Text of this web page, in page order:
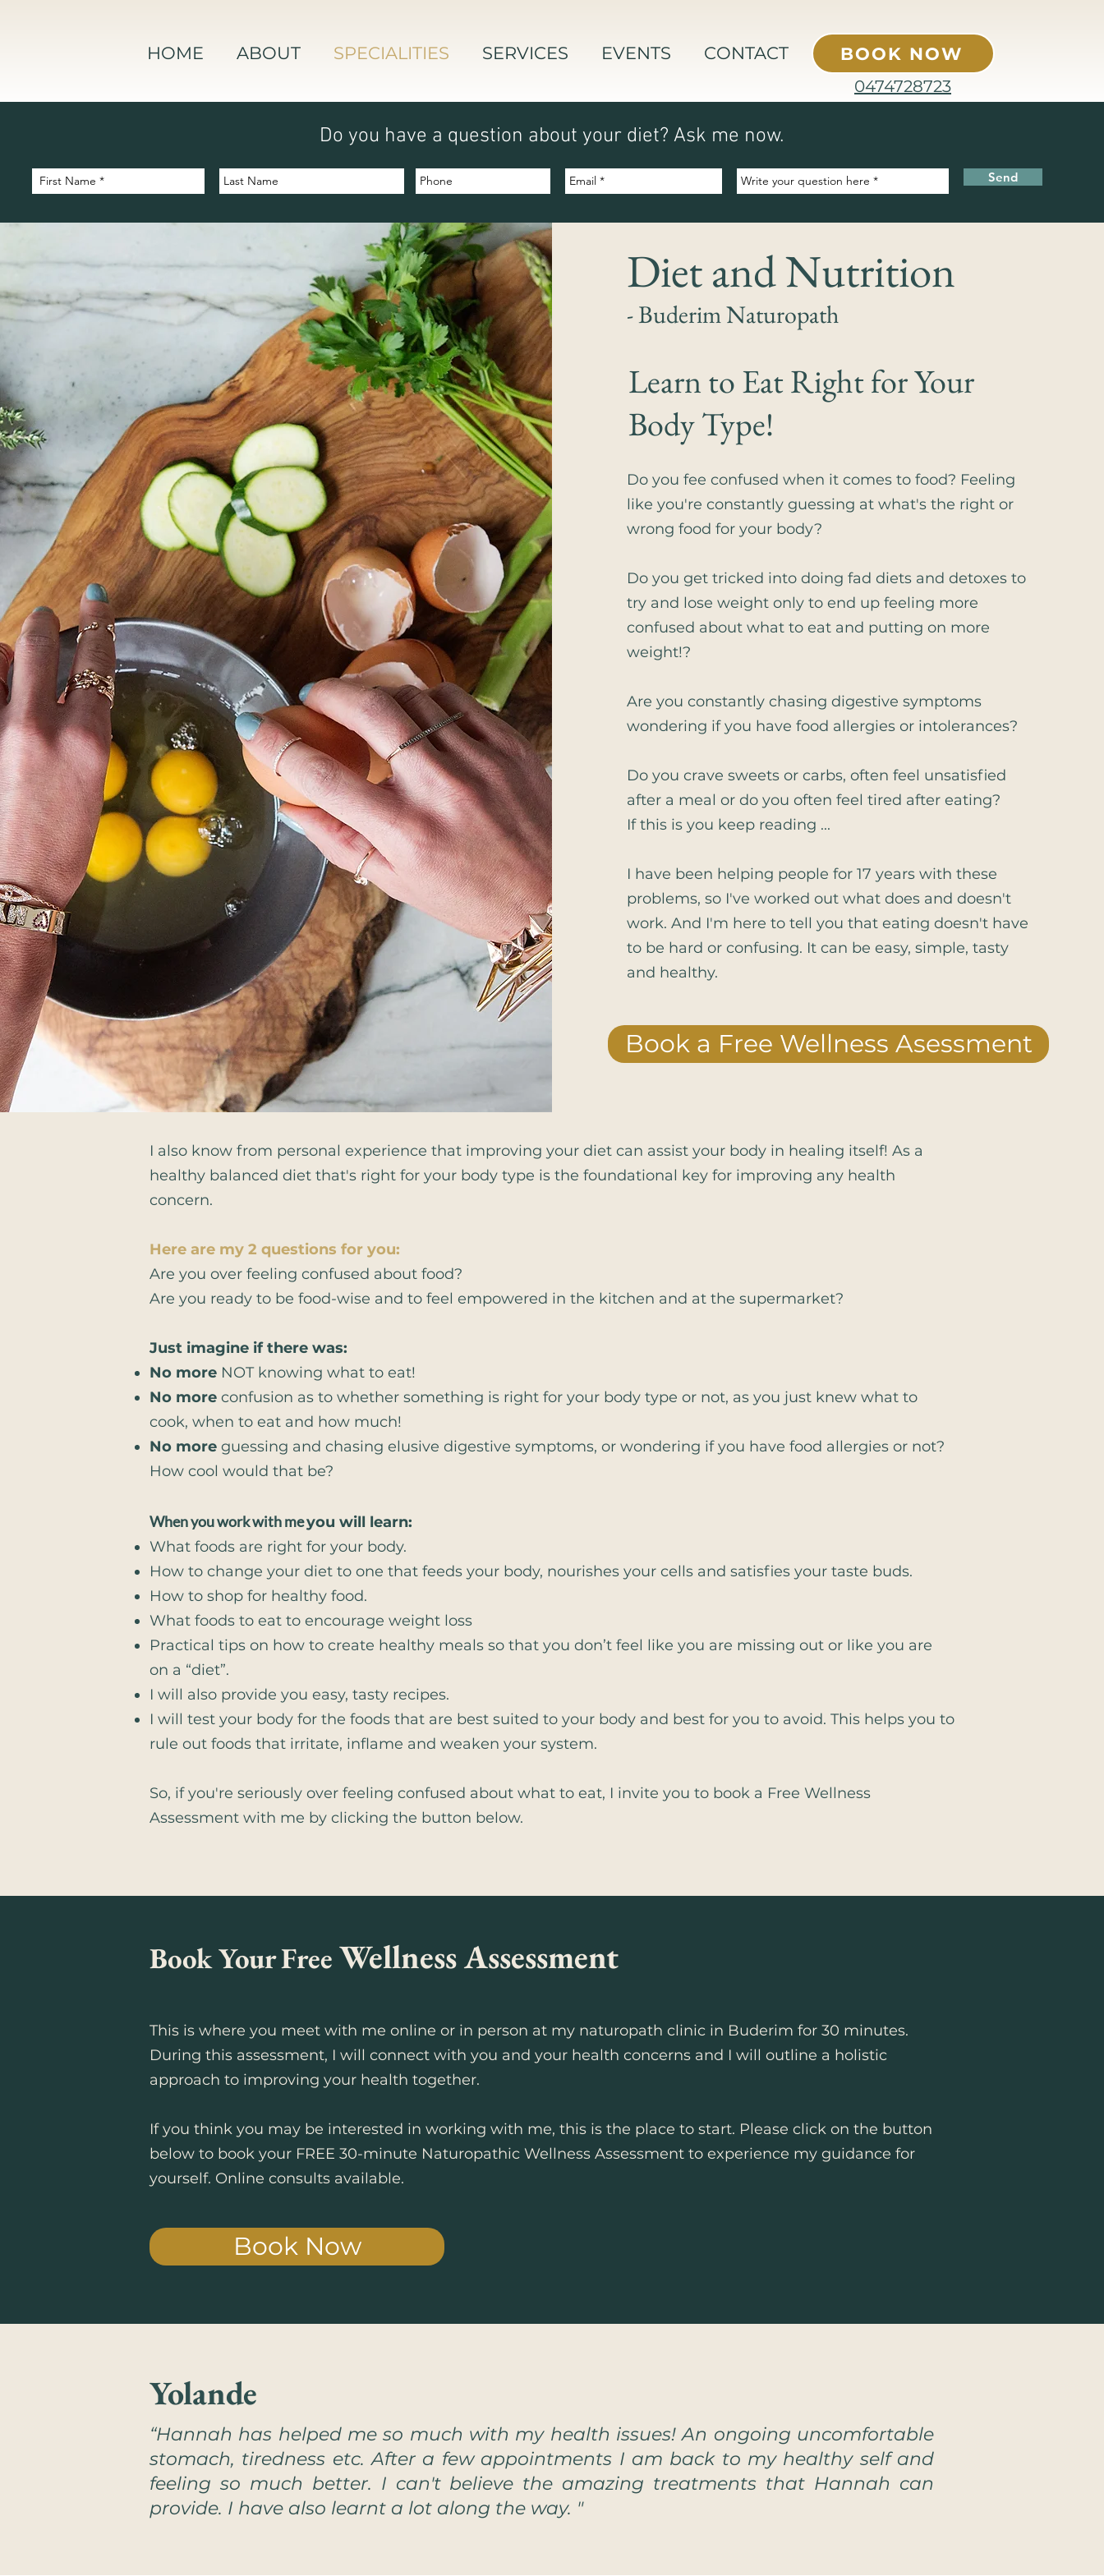
HOME ABOUT SPECIALITIES SERVICES EVENTS CONTACT BOOK NOW
0474728723
Diet and Nutrition
- Buderim Naturopath
Learn to Eat Right for Your
Body Type!
​Do you fee confused when it comes to food? Feeling
like you're constantly guessing at what's the right or
wrong food for your body?
Do you get tricked into doing fad diets and detoxes to
try and lose weight only to end up feeling more
confused about what to eat and putting on more
weight!?
Are you constantly chasing digestive symptoms
wondering if you have food allergies or intolerances?
Do you crave sweets or carbs, often feel unsatisfied
after a meal or do you often feel tired after eating?
If this is you keep reading ...
I have been helping people for 17 years with these
problems, so I've worked out what does and doesn't
work. And I'm here to tell you that eating doesn't have
to be hard or confusing. It can be easy, simple, tasty
and healthy.
Book a Free Wellness Asessment
Do you have a question about your diet? Ask me now.
Send
I also know from personal experience that improving your diet can assist your body in healing itself! As a
healthy balanced diet that's right for your body type is the foundational key for improving any health
concern.
Here are my 2 questions for you:
Are you over feeling confused about food?
Are you ready to be food-wise and to feel empowered in the kitchen and at the supermarket?
Just imagine if there was:​
No more NOT knowing what to eat!
No more confusion as to whether something is right for your body type or not, as you just knew what to
cook, when to eat and how much!
No more guessing and chasing elusive digestive symptoms, or wondering if you have food allergies or not?
How cool would that be?
When you work with meyou will learn:
What foods are right for your body.
How to change your diet to one that feeds your body, nourishes your cells and satisfies your taste buds.
How to shop for healthy food.
What foods to eat to encourage weight loss
Practical tips on how to create healthy meals so that you don’t feel like you are missing out or like you are
on a “diet”.
I will also provide you easy, tasty recipes.
I will test your body for the foods that are best suited to your body and best for you to avoid. This helps you to
rule out foods that irritate, inflame and weaken your system.
So, if you're seriously over feeling confused about what to eat, I invite you to book a Free Wellness
Assessment with me by clicking the button below.
Book Your Free Wellness Assessment
This is where you meet with me online or in person at my naturopath clinic in Buderim for 30 minutes.
During this assessment, I will connect with you and your health concerns and I will outline a holistic
approach to improving your health together.
If you think you may be interested in working with me, this is the place to start. Please click on the button
below to book your FREE 30-minute Naturopathic Wellness Assessment to experience my guidance for
yourself. Online consults available.
Book Now
Yolande
“Hannah has helped me so much with my health issues! An ongoing uncomfortable
stomach, tiredness etc. After a few appointments I am back to my healthy self and
feeling so much better. I can't believe the amazing treatments that Hannah can
provide. I have also learnt a lot along the way. "